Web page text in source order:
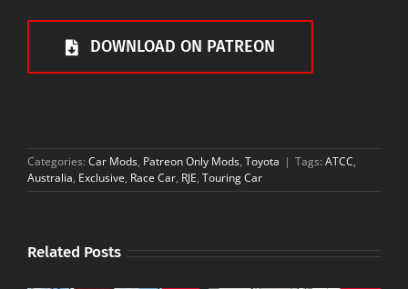
DOWNLOAD ON PATREON
Categories: Car Mods, Patreon Only Mods, Toyota | Tags: ATCC,
Australia, Exclusive, Race Car, RJE, Touring Car
Related Posts